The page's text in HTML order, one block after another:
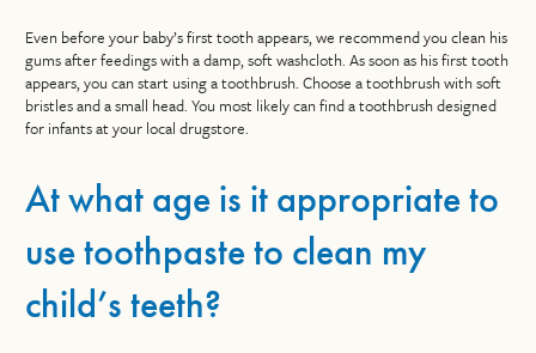
Even before your baby’s first tooth appears, we recommend you clean his
gums after feedings with a damp, soft washcloth. As soon as his first tooth
appears, you can start using a toothbrush. Choose a toothbrush with soft
bristles and a small head. You most likely can find a toothbrush designed
for infants at your local drugstore.
At what age is it appropriate to
use toothpaste to clean my
child’s teeth?